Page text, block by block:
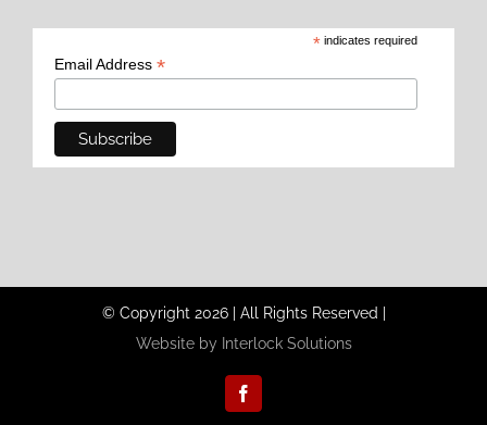
* indicates required
Email Address *
© Copyright 2026 | All Rights Reserved |
Website by Interlock Solutions
Facebook